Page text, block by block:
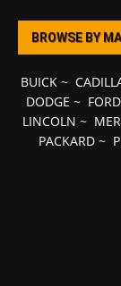
BROWSE BY
BUICK~
DODGE ~ FORD
LINCOLN ~
PACKARD ~